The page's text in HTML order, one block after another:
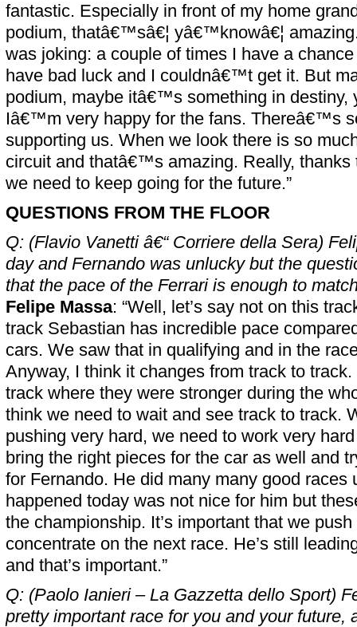
fantastic. Especially in front of my home
podium, thatâ€™sâ€¦ yâ€™knowâ€¦
was joking: a couple of times I have a
have bad luck and I couldnâ€™t get it. But
podium, maybe itâ€™s something in
Iâ€™m very happy for the fans. Thereâ€™s
supporting us. When we look there is so
circuit and thatâ€™s amazing. Really, thanks
we need to keep going for the future.”
QUESTIONS FROM THE FLOOR
Q: (Flavio Vanetti â€“ Corriere della Sera)
day and Fernando was unlucky but the
that the pace of the Ferrari is enough to
Felipe Massa: “Well, let’s say not on this
track Sebastian has incredible pace
cars. We saw that in qualifying and in the
Anyway, I think it changes from track to
track where they were stronger during the
think we need to wait and see track to track.
pushing very hard, we need to work very
bring the right pieces for the car as well and
for Fernando. He did many many good races
happened today was not nice for him but
the championship. It’s important that we
concentrate on the next race. He’s still
and that’s important.”
Q: (Paolo Ianieri – La Gazzetta dello Sport)
pretty important race for you and your future,